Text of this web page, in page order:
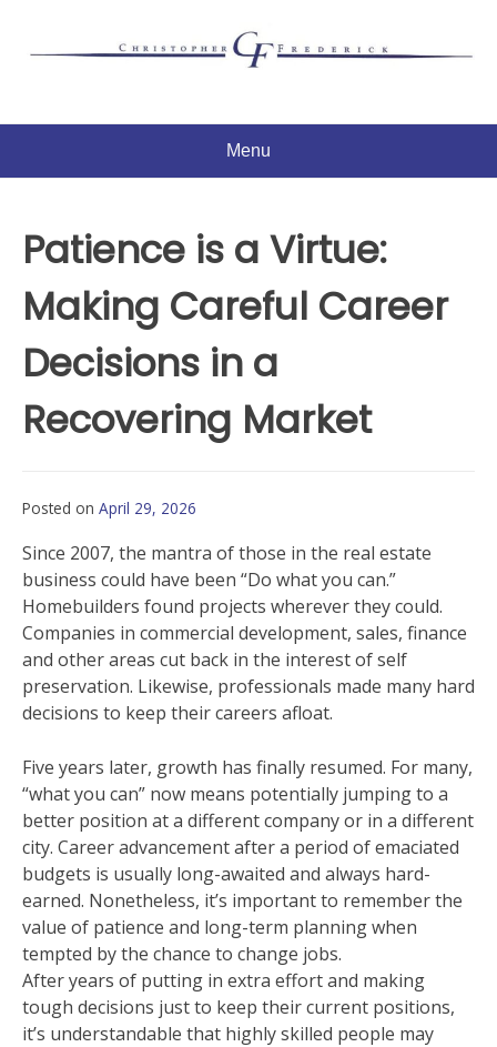
Menu
Patience is a Virtue:
Making Careful Career
Decisions in a
Recovering Market
Posted on April 29, 2026
Since 2007, the mantra of those in the real estate
business could have been “Do what you can.”
Homebuilders found projects wherever they could.
Companies in commercial development, sales, finance
and other areas cut back in the interest of self
preservation. Likewise, professionals made many hard
decisions to keep their careers afloat.
Five years later, growth has finally resumed. For many,
“what you can” now means potentially jumping to a
better position at a different company or in a different
city. Career advancement after a period of emaciated
budgets is usually long-awaited and always hard-
earned. Nonetheless, it’s important to remember the
value of patience and long-term planning when
tempted by the chance to change jobs.
After years of putting in extra effort and making
tough decisions just to keep their current positions,
it’s understandable that highly skilled people may